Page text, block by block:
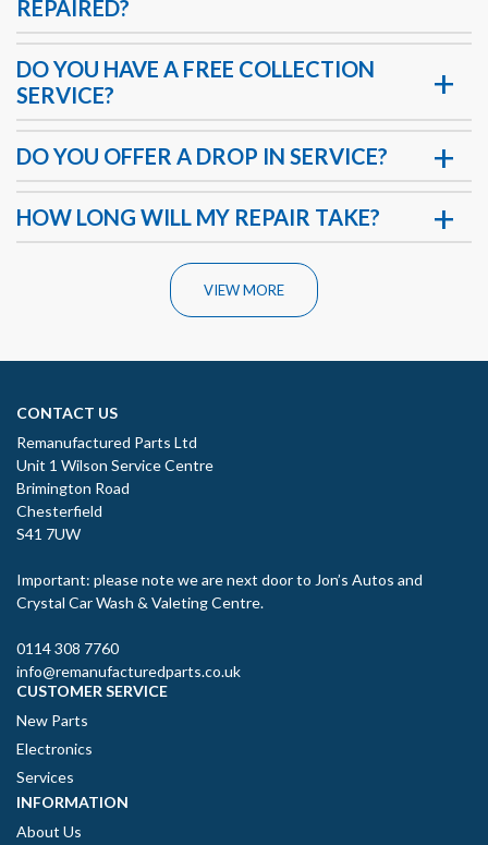
REPAIRED?
DO YOU HAVE A FREE COLLECTION
SERVICE?
DO YOU OFFER A DROP IN SERVICE?
HOW LONG WILL MY REPAIR TAKE?
VIEW MORE
CONTACT US
Remanufactured Parts Ltd
Unit 1 Wilson Service Centre
Brimington Road
Chesterfield
S41 7UW
Important: please note we are next door to Jon’s Autos and
Crystal Car Wash & Valeting Centre.
0114 308 7760
info@remanufacturedparts.co.uk
CUSTOMER SERVICE
New Parts
Electronics
Services
INFORMATION
About Us